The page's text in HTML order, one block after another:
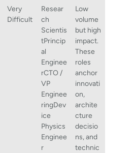
Very
Difficult
Resear
ch
Scientis
tPrincip
al
Enginee
rCTO /
VP
Enginee
ringDev
ice
Physics
Enginee
r
Low
volume
but high
impact.
These
roles
anchor
innovati
on,
archite
cture
decisio
ns, and
technic